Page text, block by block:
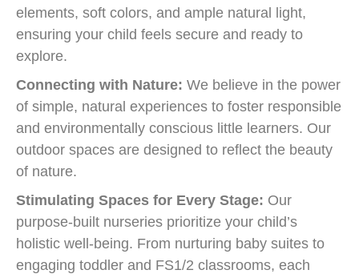
elements, soft colors, and ample natural light,
ensuring your child feels secure and ready to
explore.
Connecting with Nature: We believe in the power
of simple, natural experiences to foster responsible
and environmentally conscious little learners. Our
outdoor spaces are designed to reflect the beauty
of nature.
Stimulating Spaces for Every Stage: Our
purpose-built nurseries prioritize your child’s
holistic well-being. From nurturing baby suites to
engaging toddler and FS1/2 classrooms, each